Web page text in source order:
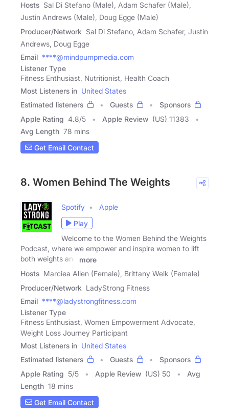
Hosts Sal Di Stefano (Male), Adam Schafer (Male),
Justin Andrews (Male), Doug Egge (Male)
Producer/Network Sal Di Stefano, Adam Schafer, Justin
Andrews, Doug Egge
Email ****@mindpumpmedia.com
Listener Type
Fitness Enthusiast, Nutritionist, Health Coach
Most Listeners in United States
Estimated listeners
Guests
Sponsors
Apple Rating 4.8/5 Apple Review (US) 11383
Avg Length 78 mins
Get Email Contact
8. Women Behind The Weights
Spotify
Apple
Play
Welcome to the Women Behind the Weights
Podcast, where we empower and inspire women to lift
both weights and
more
Hosts Marciea Allen (Female), Brittany Welk (Female)
Producer/Network LadyStrong Fitness
Email ****@ladystrongfitness.com
Listener Type
Fitness Enthusiast, Women Empowerment Advocate,
Weight Loss Journey Participant
Most Listeners in United States
Estimated listeners
Guests
Sponsors
Apple Rating 5/5 Apple Review (US) 50
Avg
Length 18 mins
Get Email Contact